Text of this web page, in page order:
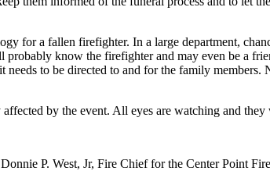
for a fallen firefighter. In a large department,
know the firefighter and may even be a
needs to be directed to and for the family
by the event. All eyes are watching and they
P. West, Jr, Fire Chief for the Center Point